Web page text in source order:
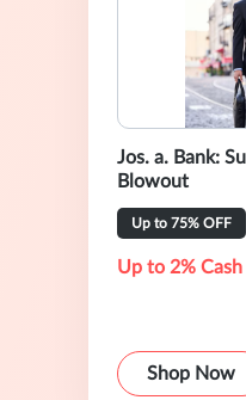
Jos. a. Bank:
Blowout
Up to 75% OFF
Up to 2% Cash
Shop Now